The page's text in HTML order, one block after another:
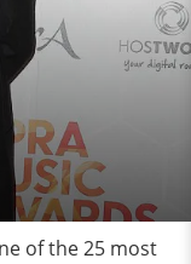
of the 25 most